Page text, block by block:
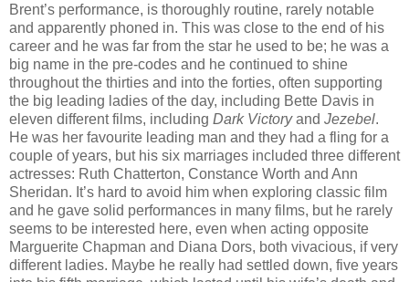
Brent’s performance, is thoroughly routine, rarely notable
and apparently phoned in. This was close to the end of his
career and he was far from the star he used to be; he was a
big name in the pre-codes and he continued to shine
throughout the thirties and into the forties, often supporting
the big leading ladies of the day, including Bette Davis in
eleven different films, including Dark Victoryand Jezebel.
He was her favourite leading man and they had a fling for a
couple of years, but his six marriages included three different
actresses: Ruth Chatterton, Constance Worth and Ann
Sheridan. It’s hard to avoid him when exploring classic film
and he gave solid performances in many films, but he rarely
seems to be interested here, even when acting opposite
Marguerite Chapman and Diana Dors, both vivacious, if very
different ladies. Maybe he really had settled down, five years